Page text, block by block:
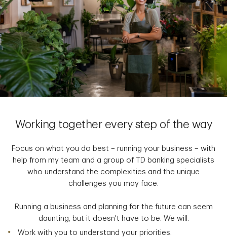
Working together every step of the way
Focus on what you do best – running your business – with
help from my team and a group of TD banking specialists
who understand the complexities and the unique
challenges you may face.
Running a business and planning for the future can seem
daunting, but it doesn't have to be. We will:
Work with you to understand your priorities.